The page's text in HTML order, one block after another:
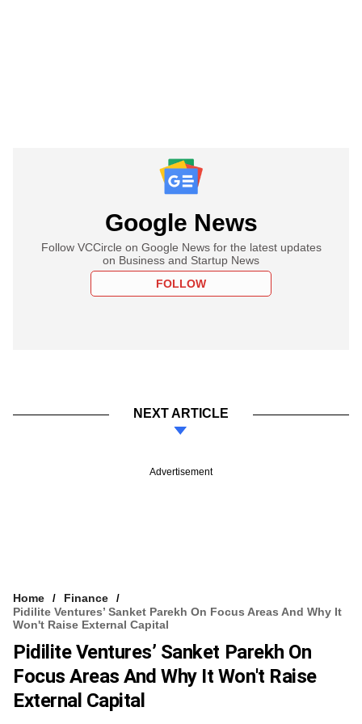
Google News
Follow VCCircle on Google News for the latest updates
on Business and Startup News
FOLLOW
NEXT ARTICLE
Advertisement
Home
Finance
Pidilite Ventures’ Sanket Parekh On Focus Areas And Why It
Won't Raise External Capital
Pidilite Ventures’ Sanket Parekh On
Focus Areas And Why It Won't Raise
External Capital